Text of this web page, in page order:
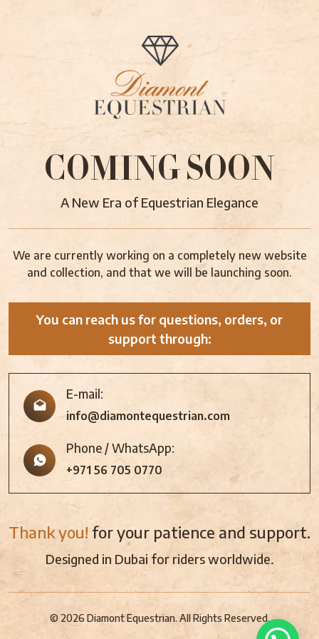
COMING SOON
A New Era of Equestrian Elegance
We are currently working on a completely new website
and collection, and that we will be launching soon.
You can reach us for questions, orders, or
support through:
E-mail:
info@diamontequestrian.com
Phone / WhatsApp:
+971 56 705 0770
Thank you! for your patience and support.
Designed in Dubai for riders worldwide.
© 2026 Diamont Equestrian. All Rights Reserved.